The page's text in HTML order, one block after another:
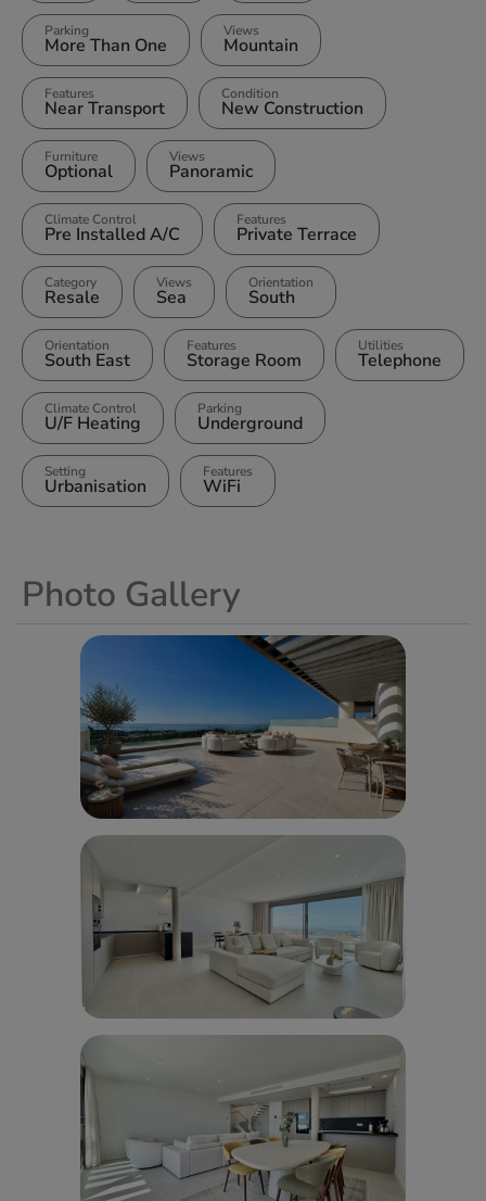
Parking
More Than One
Views
Mountain
Features
Near Transport
Condition
New Construction
Furniture
Optional
Views
Panoramic
Climate Control
Pre Installed A/C
Features
Private Terrace
Category
Resale
Views
Sea
Orientation
South
Orientation
South East
Features
Storage Room
Utilities
Telephone
Climate Control
U/F Heating
Parking
Underground
Setting
Urbanisation
Features
WiFi
Photo Gallery